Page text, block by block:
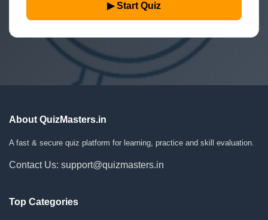
▶ Start Quiz
About QuizMasters.in
A fast & secure quiz platform for learning, practice and skill evaluation.
Contact Us: support@quizmasters.in
Top Categories